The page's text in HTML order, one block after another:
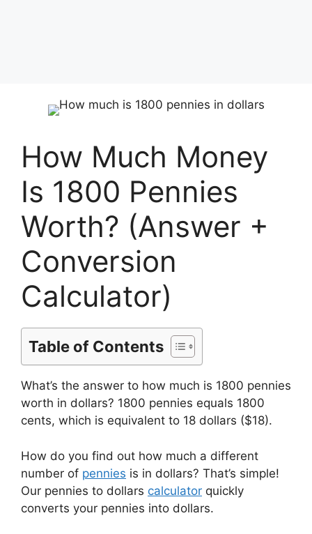
How Much Money
Is 1800 Pennies
Worth? (Answer +
Conversion
Calculator)
Table of Contents
What’s the answer to how much is 1800 pennies
worth in dollars? 1800 pennies equals 1800
cents, which is equivalent to 18 dollars ($18).
How do you find out how much a different
number of pennies is in dollars? That’s simple!
Our pennies to dollars calculator quickly
converts your pennies into dollars.